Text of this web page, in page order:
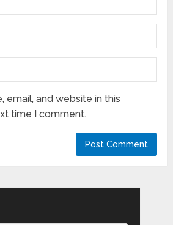
email, and website in this
time I comment.